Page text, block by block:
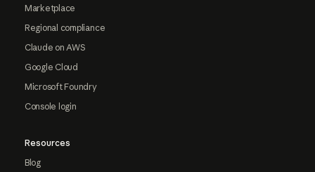
Marketplace
Regional compliance
Claude on AWS
Google Cloud
Microsoft Foundry
Console login
Resources
Blog